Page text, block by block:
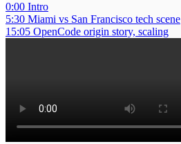
0:00 Intro
5:30 Miami vs San Francisco tech scene
15:05 OpenCode origin story, scaling